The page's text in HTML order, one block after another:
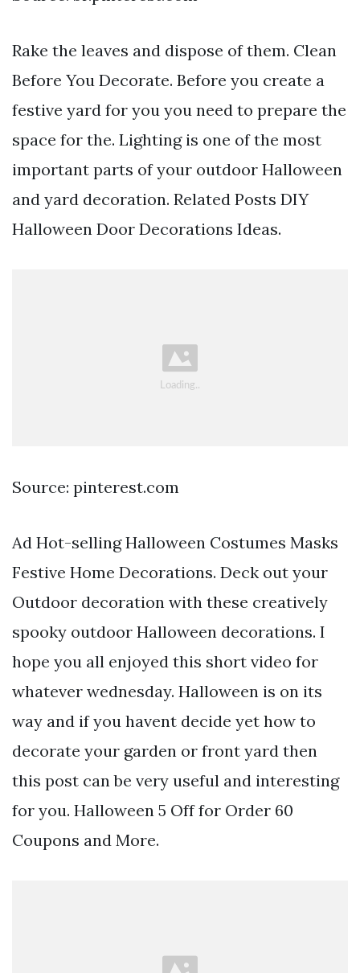
Rake the leaves and dispose of them. Clean
Before You Decorate. Before you create a
festive yard for you you need to prepare the
space for the. Lighting is one of the most
important parts of your outdoor Halloween
and yard decoration. Related Posts DIY
Halloween Door Decorations Ideas.
Source: pinterest.com
Ad Hot-selling Halloween Costumes Masks
Festive Home Decorations. Deck out your
Outdoor decoration with these creatively
spooky outdoor Halloween decorations. I
hope you all enjoyed this short video for
whatever wednesday. Halloween is on its
way and if you havent decide yet how to
decorate your garden or front yard then
this post can be very useful and interesting
for you. Halloween 5 Off for Order 60
Coupons and More.